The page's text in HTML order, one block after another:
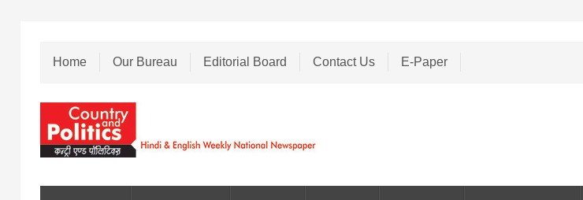
Home Our Bureau Editorial Board Contact Us E-Paper